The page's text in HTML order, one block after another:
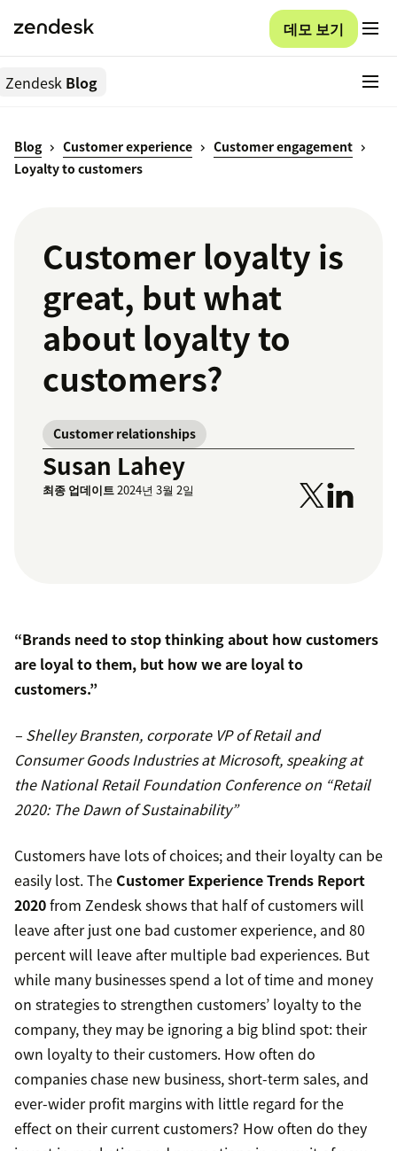
데모 보기
Zendesk Blog
Blog Customer experience
Customer engagement
Loyalty to customers
Customer loyalty is
great, but what
about loyalty to
customers?
Customer relationships
Susan Lahey
최종 업데이트2024년 3월 2일
“Brands need to stop thinking about how customers
are loyal to them, but how we are loyal to
customers.”
– Shelley Bransten, corporate VP of Retail and
Consumer Goods Industries at Microsoft, speaking at
the National Retail Foundation Conference on “Retail
2020: The Dawn of Sustainability”
Customers have lots of choices; and their loyalty can be
easily lost. The Customer Experience Trends Report
2020from Zendesk shows that half of customers will
leave after just one bad customer experience, and 80
percent will leave after multiple bad experiences. But
while many businesses spend a lot of time and money
on strategies to strengthen customers’ loyalty to the
company, they may be ignoring a big blind spot: their
own loyalty to their customers. How often do
companies chase new business, short-term sales, and
ever-wider profit margins with little regard for the
effect on their current customers? How often do they